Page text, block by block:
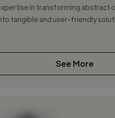
in transforming abstract
tangible and user-friendly
See More